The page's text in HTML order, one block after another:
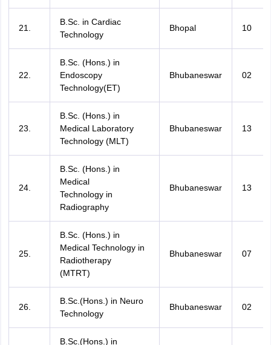
21.
B.Sc. in Cardiac
Technology
Bhopal 10
22.
B.Sc. (Hons.) in
Endoscopy
Technology(ET)
Bhubaneswar 02
23.
B.Sc. (Hons.) in
Medical Laboratory
Technology (MLT)
Bhubaneswar 13
24.
B.Sc. (Hons.) in
Medical
Technology in
Radiography
Bhubaneswar 13
25.
B.Sc. (Hons.) in
Medical Technology in
Radiotherapy
(MTRT)
Bhubaneswar 07
26.
B.Sc.(Hons.) in Neuro
Technology
Bhubaneswar 02
B.Sc.(Hons.) in